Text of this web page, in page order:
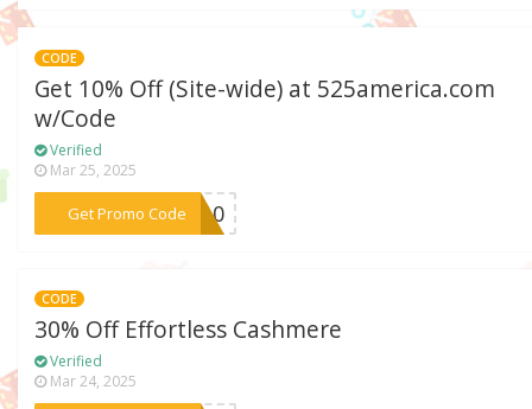
CODE
Get 10% Off (Site-wide) at 525america.com
w/Code
Verified
Mar 25, 2025
Get Promo Code
***NE10
CODE
30% Off Effortless Cashmere
Verified
Mar 24, 2025